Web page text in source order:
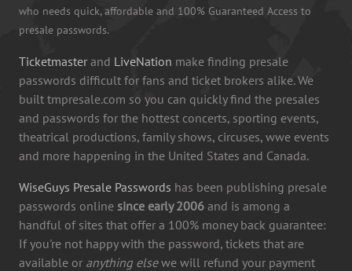
who needs quick, affordable and 100% Guaranteed Access to
presale passwords.
Ticketmaster and LiveNation make finding presale
passwords difficult for fans and ticket brokers alike. We
built tmpresale.com so you can quickly find the presales
and passwords for the hottest concerts, sporting events,
theatrical productions, family shows, circuses, wwe events
and more happening in the United States and Canada.
WiseGuys Presale Passwords has been publishing presale
passwords online since early 2006 and is among a
handful of sites that offer a 100% money back guarantee:
If you're not happy with the password, tickets that are
available or anything elsewe will refund your payment